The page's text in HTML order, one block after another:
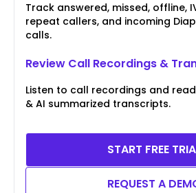
Track answered, missed, offline,
repeat callers, and incoming
calls.
Review Call Recordings &
Listen to call recordings and
& AI summarized transcripts.
START FREE
REQUEST A